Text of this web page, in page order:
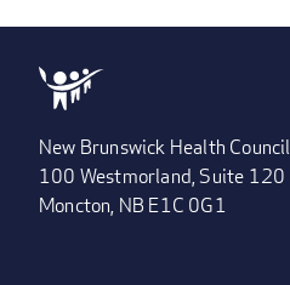
New Brunswick Health Council
100 Westmorland, Suite 120
Moncton, NB E1C 0G1